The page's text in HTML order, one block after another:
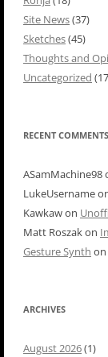
Site News(37)
Sketches(45)
Thoughts and
Uncategorized
RECENT COMMENTS
ASamMachine98
LukeUsername
Kawkawon
Matt Roszakon
Gesture Synth on
ARCHIVES
August 2026(1)